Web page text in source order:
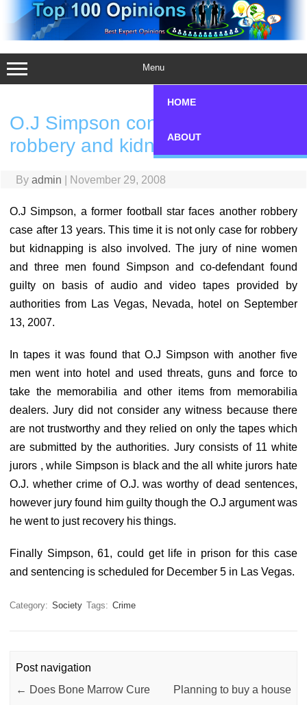
content
Menu
HOME
ABOUT
O.J Simpson convicted of
robbery and kidnap
By admin November 29, 2008
O.J Simpson, a former football star faces another robbery
case after 13 years. This time it is not only case for robbery
but kidnapping is also involved. The jury of nine women
and three men found Simpson and co-defendant found
guilty on basis of audio and video tapes provided by
authorities from Las Vegas, Nevada, hotel on September
13, 2007.
In tapes it was found that O.J Simpson with another five
men went into hotel and used threats, guns and force to
take the memorabilia and other items from memorabilia
dealers. Jury did not consider any witness because there
are not trustworthy and they relied on only the tapes which
are submitted by the authorities. Jury consists of 11 white
jurors , while Simpson is black and the all white jurors hate
O.J. whether crime of O.J. was worthy of dead sentences,
however jury found him guilty though the O.J argument was
he went to just recovery his things.
Finally Simpson, 61, could get life in prison for this case
and sentencing is scheduled for December 5 in Las Vegas.
Category: Society Tags: Crime
Post navigation
← Does Bone Marrow Cure
Planning to buy a house